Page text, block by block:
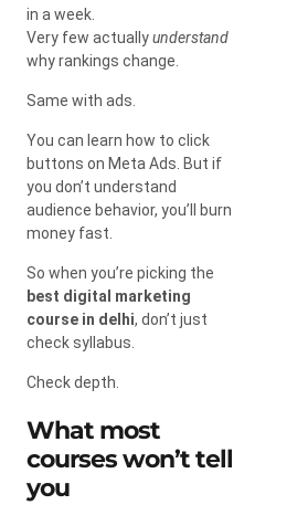
in a week.
Very few actuallyunderstand
why rankings change.
Same with ads.
You can learn how to click
buttons on Meta Ads. But if
you don’t understand
audience behavior, you’ll burn
money fast.
So when you’re picking the
best digital marketing
course in delhi, don’t just
check syllabus.
Check depth.
What most
courses won’t tell
you